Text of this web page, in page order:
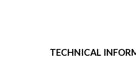
TECHNICAL